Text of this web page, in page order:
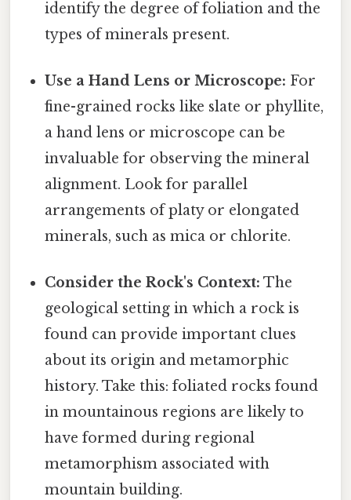
identify the degree of foliation and the
types of minerals present.
Use a Hand Lens or Microscope: For
fine-grained rocks like slate or phyllite,
a hand lens or microscope can be
invaluable for observing the mineral
alignment. Look for parallel
arrangements of platy or elongated
minerals, such as mica or chlorite.
Consider the Rock's Context: The
geological setting in which a rock is
found can provide important clues
about its origin and metamorphic
history. Take this: foliated rocks found
in mountainous regions are likely to
have formed during regional
metamorphism associated with
mountain building.